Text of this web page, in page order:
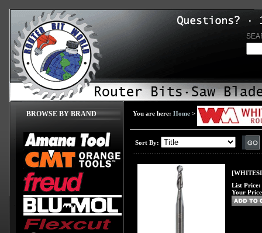
BROWSE BY BRAND You are here: Home >
Sort By:
List Price:
Your